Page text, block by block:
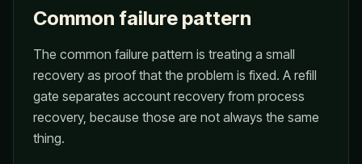
Common failure pattern
The common failure pattern is treating a small
recovery as proof that the problem is fixed. A refill
gate separates account recovery from process
recovery, because those are not always the same
thing.